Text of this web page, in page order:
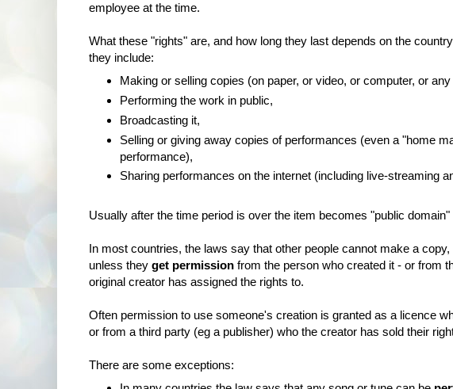
employee at the time.
What these "rights" are, and how long they last depends on the
they include:
Making or selling copies (on paper, or video, or computer, or
Performing the work in public,
Broadcasting it,
Selling or giving away copies of performances (even a "home
performance),
Sharing performances on the internet (including live-streaming
Usually after the time period is over the item becomes "public
In most countries, the laws say that other people cannot make a copy,
unless they get permission from the person who created it - or from
original creator has assigned the rights to.
Often permission to use someone's creation is granted as a licence
or from a third party (eg a publisher) who the creator has sold their
There are some exceptions: